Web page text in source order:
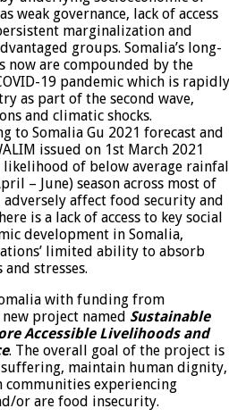
weak governance, lack of access
marginalization and
groups. Somalia’s long-
now are compounded by the
19 pandemic which is rapidly
as part of the second wave,
and climatic shocks.
to Somalia Gu 2021 forecast and
issued on 1st March 2021
likelihood of below average
– June) season across most of
affect food security and
is a lack of access to key social
development in Somalia,
limited ability to absorb
stresses.
with funding from
project named Sustainable
Accessible Livelihoods and
. The overall goal of the project is
maintain human dignity,
experiencing
or are food insecurity.